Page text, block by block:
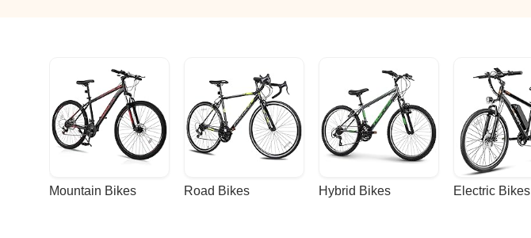
Mountain Bikes Road Bikes Hybrid Bikes Electric Bikes